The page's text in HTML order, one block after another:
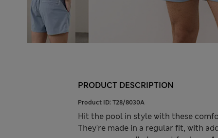
PRODUCT DESCRIPTION
Product ID: T28/8030A
Hit the pool in style with these
They're made in a regular fit, with